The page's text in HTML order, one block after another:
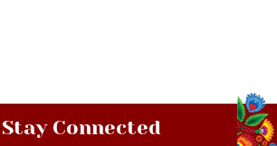
Stay Connected